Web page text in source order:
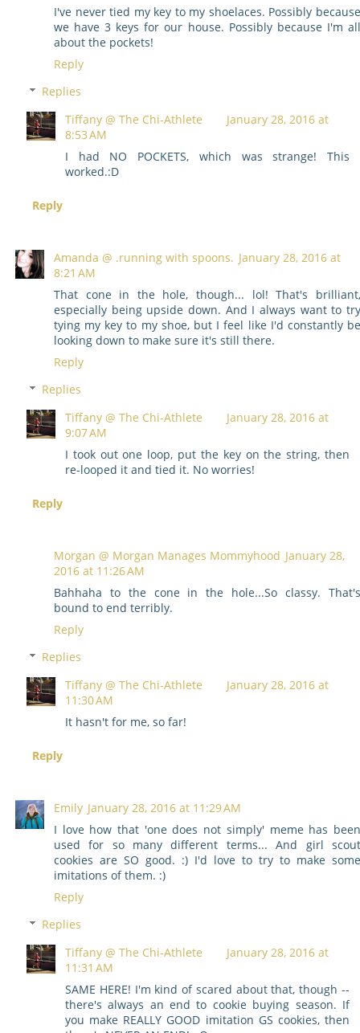
I've never tied my key to my shoelaces. Possibly
we have 3 keys for our house. Possibly because I'm
about the pockets!
Reply
Replies
Tiffany @ The Chi-Athlete
January 28, 2016 at
8:53 AM
I had NO POCKETS, which was strange! This
worked.:D
Reply
Amanda @ .running with spoons. January 28, 2016 at
8:21 AM
That cone in the hole, though... lol! That's
especially being upside down. And I always want to
tying my key to my shoe, but I feel like I'd constantly
looking down to make sure it's still there.
Reply
Replies
Tiffany @ The Chi-Athlete
January 28, 2016 at
9:07 AM
I took out one loop, put the key on the string, then
re-looped it and tied it. No worries!
Reply
Morgan @ Morgan Manages Mommyhood January 28,
2016 at 11:26 AM
Bahhaha to the cone in the hole...So classy.
bound to end terribly.
Reply
Replies
Tiffany @ The Chi-Athlete
January 28, 2016 at
11:30 AM
It hasn't for me, so far!
Reply
Emily January 28, 2016 at 11:29 AM
I love how that 'one does not simply' meme has
used for so many different terms... And girl
cookies are SO good. :) I'd love to try to make
imitations of them. :)
Reply
Replies
Tiffany @ The Chi-Athlete
January 28, 2016 at
11:31 AM
SAME HERE! I'm kind of scared about that, though --
there's always an end to cookie buying season. If
you make REALLY GOOD imitation GS cookies, then